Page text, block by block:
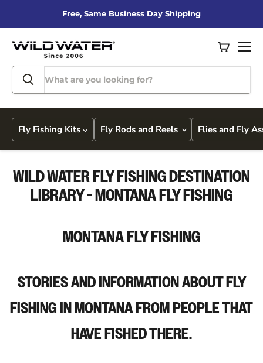
Free, Same Business Day Shipping
cart
Fly Fishing Kits Fly Rods and Reels Flies and Fly
WILD WATER FLY FISHING DESTINATION
LIBRARY - MONTANA FLY FISHING
MONTANAFLY FISHING
STORIES AND INFORMATION ABOUT FLY
FISHING IN MONTANAFROM PEOPLE THAT
HAVE FISHED THERE.